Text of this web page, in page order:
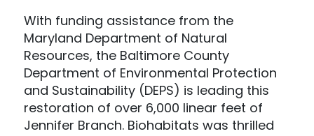
With funding assistance from the
Maryland Department of Natural
Resources, the Baltimore County
Department of Environmental Protection
and Sustainability (DEPS) is leading this
restoration of over 6,000 linear feet of
Jennifer Branch. Biohabitats was thrilled